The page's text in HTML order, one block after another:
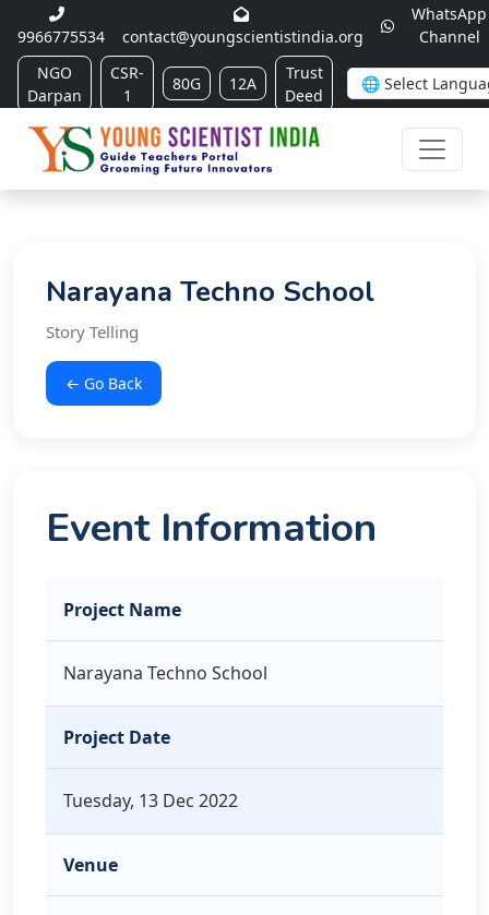
9966775534 contact@youngscientistindia.org
WhatsApp
Channel
NGO
Darpan
CSR-
1
80G 12A
Trust
Deed
Narayana Techno School
Story Telling
← Go Back
Event Information
Project Name
Narayana Techno School
Project Date
Tuesday, 13 Dec 2022
Venue